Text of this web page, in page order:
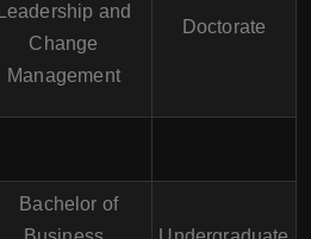
Leadership and
Change
Management
Doctorate
Bachelor of